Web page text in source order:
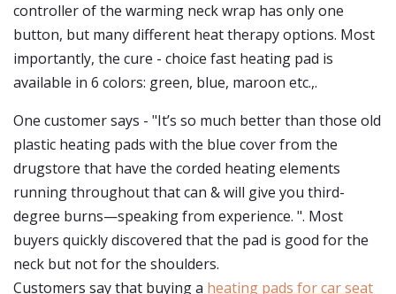
controller of the warming neck wrap has only one
button, but many different heat therapy options. Most
importantly, the cure - choice fast heating pad is
available in 6 colors: green, blue, maroon etc.,.
One customer says - "It’s so much better than those old
plastic heating pads with the blue cover from the
drugstore that have the corded heating elements
running throughout that can & will give you third-
degree burns—speaking from experience. ". Most
buyers quickly discovered that the pad is good for the
neck but not for the shoulders.
Customers say that buying a heating pads for car seat